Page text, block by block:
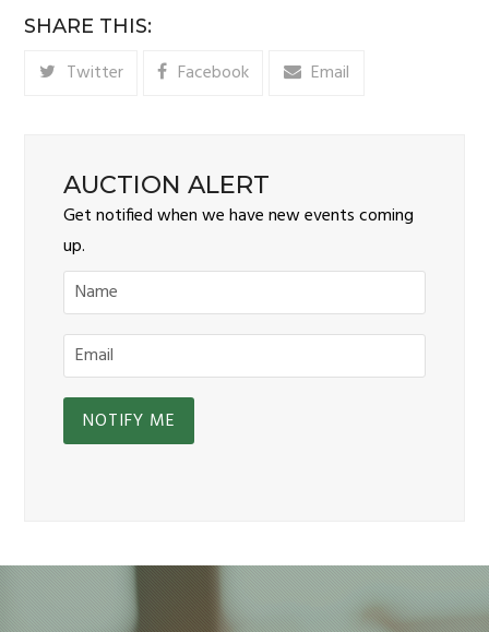
SHARE THIS:
Twitter Facebook Email
AUCTION ALERT
Get notified when we have new events coming
up.